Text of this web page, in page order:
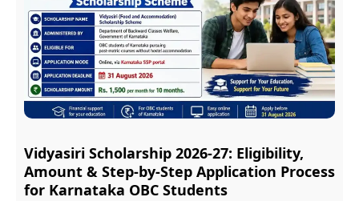
Vidyasiri Scholarship 2026-27: Eligibility,
Amount & Step-by-Step Application Process
for Karnataka OBC Students